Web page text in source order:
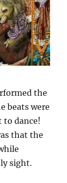
the
beats were
to dance!
that the
sight.